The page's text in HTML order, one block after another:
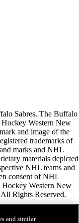
Sabres. The Buffalo
Hockey Western New
and image of the
trademarks of
marks and NHL
materials depicted
NHL teams and
consent of NHL
Western New
Rights Reserved.
and similar